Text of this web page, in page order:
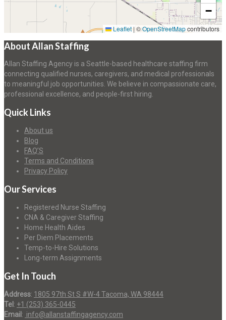
−
Leaflet|©OpenStreetMapcontributors
About Allan Staffing
Allan Staffing Agency is a Seattle-based healthcare staffing firm
connecting qualified nurses, caregivers, and medical professionals
to meaningful job opportunities. We believe in compassionate care,
professional excellence, and people-first hiring.
Quick Links
About us
Blog
FAQ’S
Terms and Conditions
Privacy Policy
Our Services
Registered Nurse Staffing
CNA & Caregiver Staffing
Home Health Aides
Per Diem Placements
Temp-to-Hire Solutions
Long-term Assignments
Get In Touch
Address: 1805 97th St S #W-4 Tacoma, WA 98444
Tel : +1 (253) 365-0445
Email : info@allanstaffingagency.com